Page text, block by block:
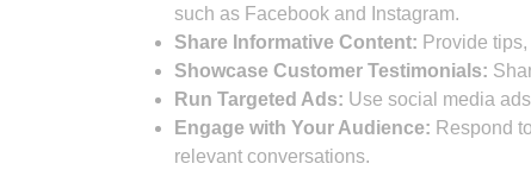
such as Facebook and Instagram.
Share Informative Content: Provide
Showcase Customer Testimonials:
Run Targeted Ads: Use social media
Engage with Your Audience: Respond
relevant conversations.